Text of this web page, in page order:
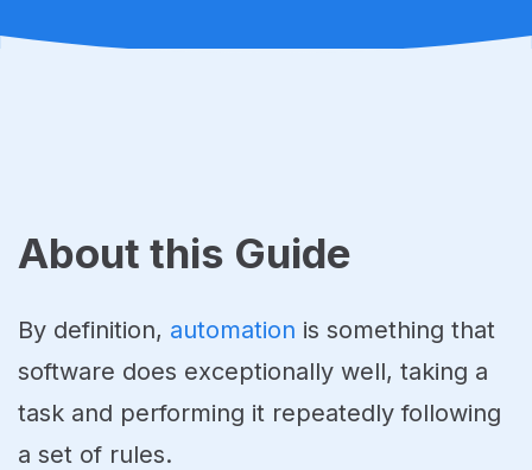
About this Guide
By definition, automation is something that
software does exceptionally well, taking a
task and performing it repeatedly following
a set of rules.